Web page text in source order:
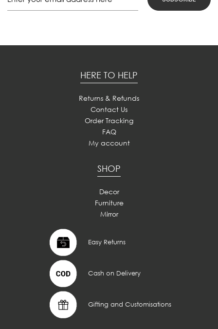
HERE TO HELP
Returns & Refunds
Contact Us
Order Tracking
FAQ
My account
SHOP
Decor
Furniture
Mirror
Easy Returns
Cash on Delivery
Gifting and Customisations